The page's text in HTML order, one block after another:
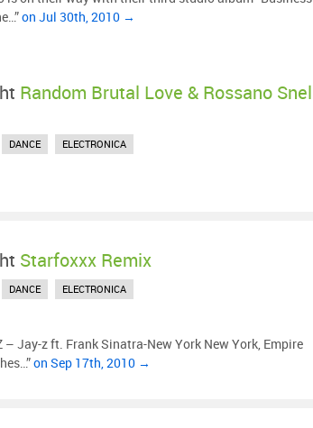
on Jul 30th, 2010 →
Random Brutal Love & Rossano Snel
DANCE ELECTRONICA
Starfoxxx Remix
DANCE ELECTRONICA
– Jay-z ft. Frank Sinatra-New York New York, Empire
on Sep 17th, 2010 →